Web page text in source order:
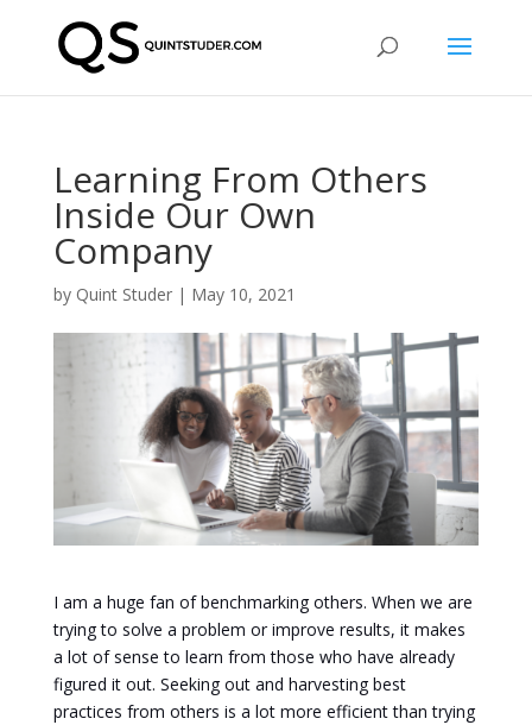
Learning From Others
Inside Our Own
Company
by Quint Studer| May 10, 2021
I am a huge fan of benchmarking others. When we are
trying to solve a problem or improve results, it makes
a lot of sense to learn from those who have already
figured it out. Seeking out and harvesting best
practices from others is a lot more efficient than trying